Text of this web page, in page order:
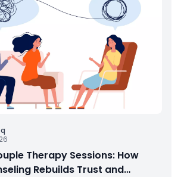
Therapy Sessions: How
Rebuilds Trust and